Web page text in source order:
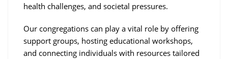
health challenges, and societal pressures.
Our congregations can play a vital role by offering
support groups, hosting educational workshops,
and connecting individuals with resources tailored